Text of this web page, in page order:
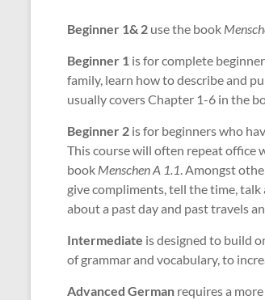
Beginner 1& 2 use the book
Beginner 1 is for complete
family, learn how to describe and
usually covers Chapter 1-6 in the
Beginner 2 is for beginners who
This course will often repeat office
book Menschen A 1.1. Amongst
give compliments, tell the time,
about a past day and past travels
Intermediate is designed to build
of grammar and vocabulary, to
Advanced German requires a